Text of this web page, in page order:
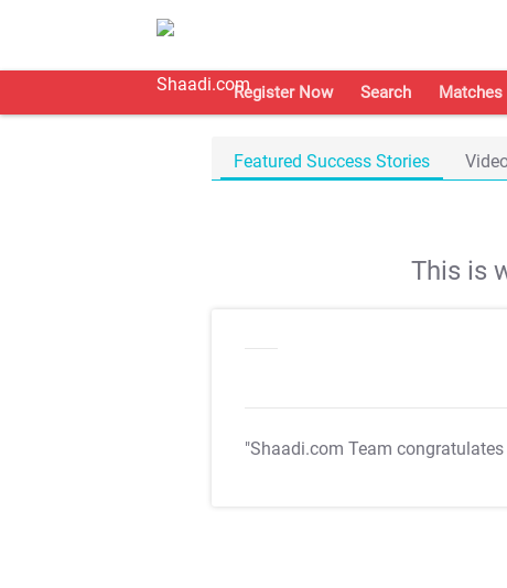
Register Now Search Matches
Featured Success Stories
This is
"Shaadi.com Team congratulates